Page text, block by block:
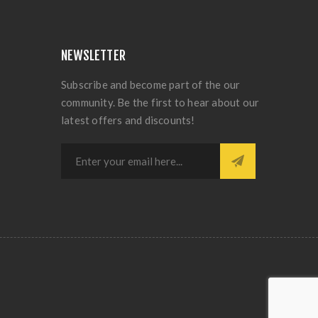
NEWSLETTER
Subscribe and become part of the our
community. Be the first to hear about our
latest offers and discounts!